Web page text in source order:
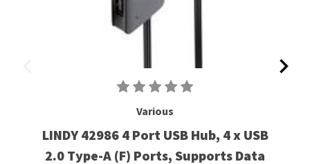
Various
LINDY 42986 4 Port USB Hub, 4 x USB
2.0 Type-A (F) Ports, Supports Data